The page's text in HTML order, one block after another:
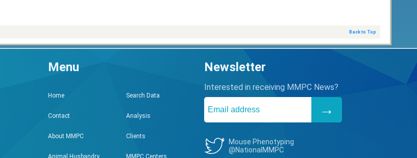
Back to Top
Menu
Home
Contact
About MMPC
Animal Husbandry
Search Data
Analysis
Clients
MMPC Centers
Newsletter
Interested in receiving MMPC News?
Mouse Phenotyping
@NationalMMPC